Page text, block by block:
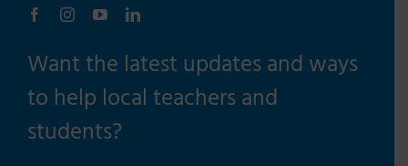
Want the latest updates and ways
to help local teachers and
students?